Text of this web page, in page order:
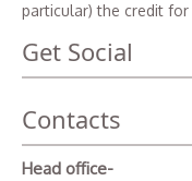
particular) the credit
Get Social
Contacts
Head office-